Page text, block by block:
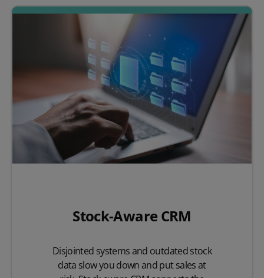
Stock-Aware CRM
Disjointed systems and outdated stock
data slow you down and put sales at